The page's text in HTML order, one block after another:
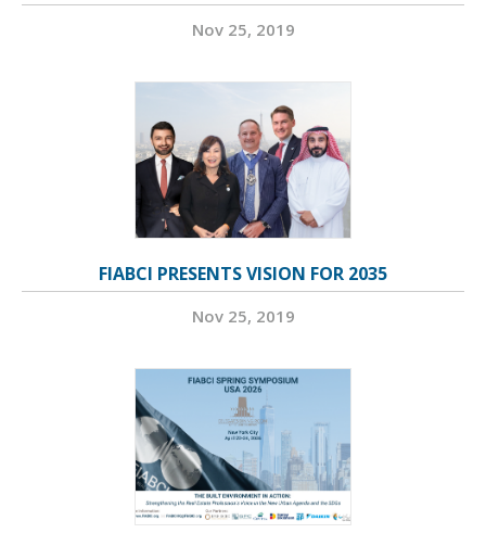
Nov 25, 2019
FIABCI PRESENTS VISION FOR 2035
Nov 25, 2019